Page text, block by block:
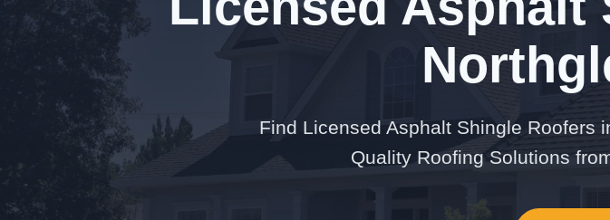
Find Licensed Asphalt Shingle Roofers
Quality Roofing Solutions